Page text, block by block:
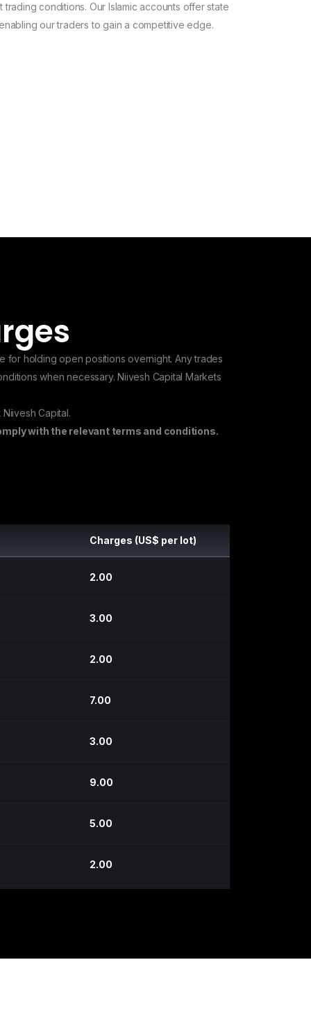
conditions. Our Islamic accounts offer state
our traders to gain a competitive edge.
for holding open positions overnight. Any trades
when necessary. Niivesh Capital Markets
Capital.
with the relevant terms and conditions.
Charges (US$ per lot)
2.00
3.00
2.00
7.00
3.00
9.00
5.00
2.00